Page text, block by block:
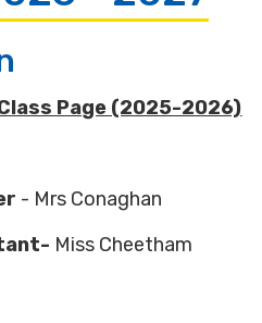
Page (2025-2026)
- Mrs Conaghan
Miss Cheetham